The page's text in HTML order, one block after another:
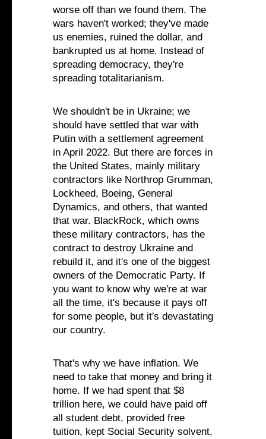
worse off than we found them. The
wars haven't worked; they've made
us enemies, ruined the dollar, and
bankrupted us at home. Instead of
spreading democracy, they're
spreading totalitarianism.
We shouldn't be in Ukraine; we
should have settled that war with
Putin with a settlement agreement
in April 2022. But there are forces in
the United States, mainly military
contractors like Northrop Grumman,
Lockheed, Boeing, General
Dynamics, and others, that wanted
that war. BlackRock, which owns
these military contractors, has the
contract to destroy Ukraine and
rebuild it, and it's one of the biggest
owners of the Democratic Party. If
you want to know why we're at war
all the time, it's because it pays off
for some people, but it's devastating
our country.
That's why we have inflation. We
need to take that money and bring it
home. If we had spent that $8
trillion here, we could have paid off
all student debt, provided free
tuition, kept Social Security solvent,